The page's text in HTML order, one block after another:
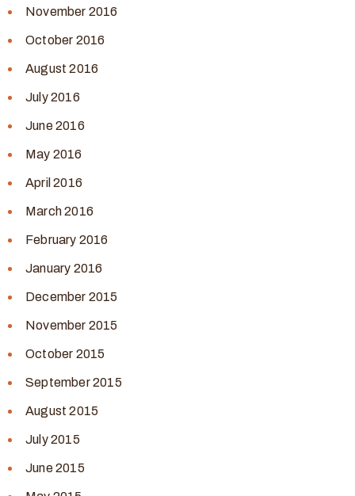
November 2016
October 2016
August 2016
July 2016
June 2016
May 2016
April 2016
March 2016
February 2016
January 2016
December 2015
November 2015
October 2015
September 2015
August 2015
July 2015
June 2015